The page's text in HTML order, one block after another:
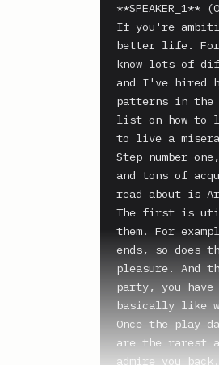
**SPEAKER_1**
If you're
better life.
know lots of
and I've hired
patterns in the
list on how to
to live a
Step number
and tons of
read about is
The first is
them. For
ends, so does
pleasure. And
party, you
basically like
Once the play
are the rarest
admire you